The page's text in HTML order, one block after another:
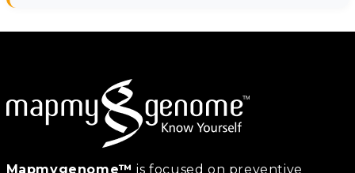
Mapmygenome™ is focused on preventive